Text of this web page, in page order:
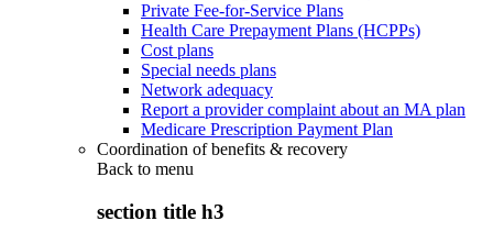
Private Fee-for-Service Plans
Health Care Prepayment Plans (HCPPs)
Cost plans
Special needs plans
Network adequacy
Report a provider complaint about an MA plan
Medicare Prescription Payment Plan
Coordination of benefits & recovery
Back to menu
section title h3